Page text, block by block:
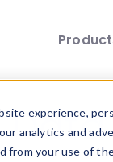
experience,
analytics and
your use of